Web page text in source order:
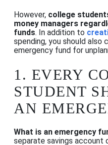
However, college
money managers
funds. In addition to
spending, you should also
emergency fund for
1. EVERY
STUDENT
AN
What is an emergency
separate savings